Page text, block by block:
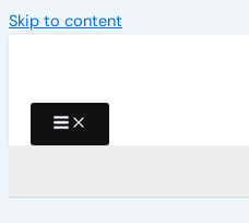
Skip to content